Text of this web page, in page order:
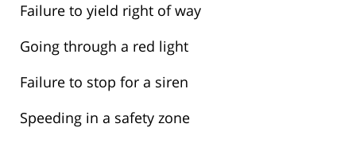
Failure to yield right of way
Going through a red light
Failure to stop for a siren
Speeding in a safety zone